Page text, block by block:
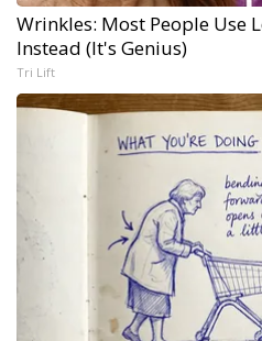
Wrinkles: Most People Use
Instead (It's Genius)
Tri Lift